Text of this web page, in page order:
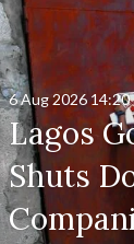
Lagos
Shuts
6 Aug 2026 14:20